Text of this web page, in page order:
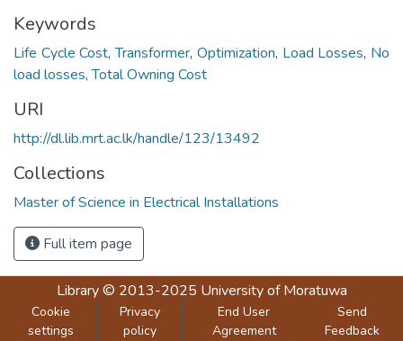
Keywords
Life Cycle Cost,Transformer, Optimization, Load Losses, No
load losses,Total Owning Cost
URI
http://dl.lib.mrt.ac.lk/handle/123/13492
Collections
Master of Science in Electrical Installations
Full item page
Library© 2013-2025 University of Moratuwa
Cookie
settings
Privacy
policy
End User
Agreement
Send
Feedback